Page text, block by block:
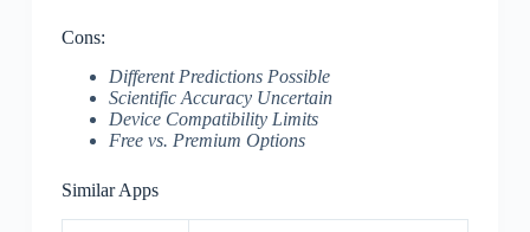
Cons:
Different Predictions Possible
Scientific Accuracy Uncertain
Device Compatibility Limits
Free vs. Premium Options
Similar Apps